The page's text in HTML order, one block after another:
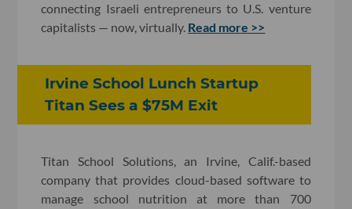
connecting Israeli entrepreneurs to U.S. venture
capitalists — now, virtually. Read more >>
Irvine School Lunch Startup
Titan Sees a $75M Exit
Titan School Solutions, an Irvine, Calif.-based
company that provides cloud-based software to
manage school nutrition at more than 700